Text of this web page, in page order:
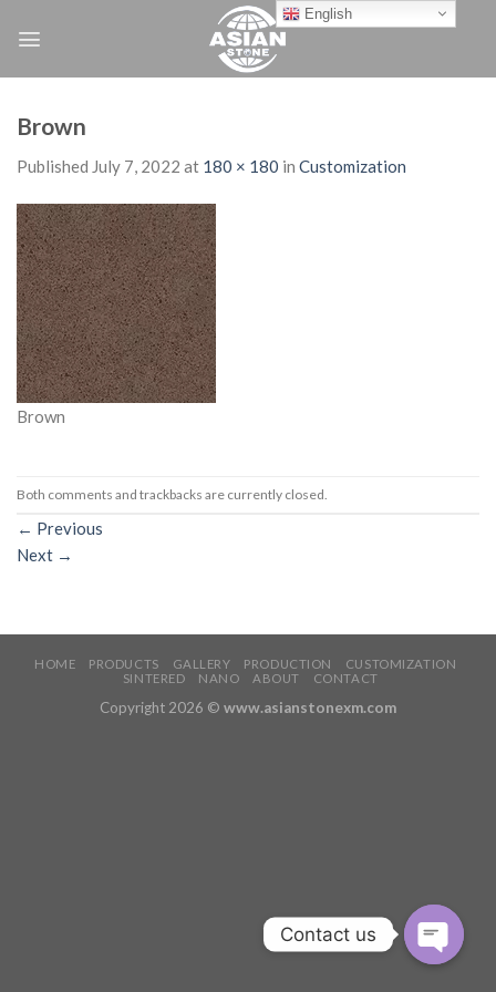
Brown
Published July 7, 2022 at 180 × 180 in Customization
Brown
Both comments and trackbacks are currently closed.
← Previous
Next →
HOME PRODUCTS GALLERY PRODUCTION
CUSTOMIZATION
SINTERED
NANO ABOUT CONTACT
Copyright 2026 © www.asianstonexm.com
English